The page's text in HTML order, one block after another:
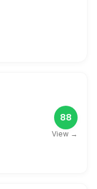
88
View →